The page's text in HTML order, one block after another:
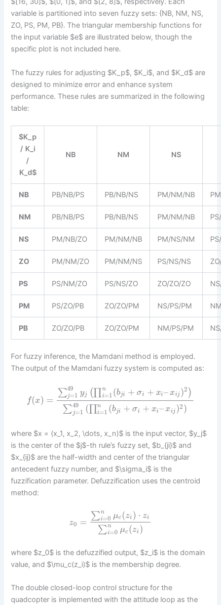
variable is partitioned into seven fuzzy sets: {NB, NM, NS,
ZO, PS, PM, PB}. The triangular membership functions for
the input variable $e$ are illustrated below, though the
specific plot is not included here.
The fuzzy rules for adjusting $K_p$, $K_i$, and $K_d$ are
designed to minimize error and enhance system
performance. These rules are summarized in the following
table:
$K_p
/ K_i
/
K_d$
NB NM NS
NB PB/NB/PS PB/NB/NS PM/NM/NB
NM PB/NB/PS PB/NB/NS PM/NM/NB
NS PM/NB/ZO PM/NM/NB PM/NS/NM
ZO PM/NM/ZO PM/NM/NS PS/NS/NS
PS PS/NM/ZO PS/NS/ZO ZO/ZO/ZO
PM PS/ZO/PB ZO/ZO/PM NS/PS/PM
PB ZO/ZO/PB ZO/ZO/PM NM/PS/PM
For fuzzy inference, the Mamdani method is employed.
The output of the Mamdani fuzzy system is computed as:
f(x) =
∑49
j=1 yj (∏n
i=1 (bji + σi + xi–xij )2 )
∑49
j=1 (∏n
i=1 (bji + σi + xi–xij )2)
where $x = (x_1, x_2, \dots, x_n)$ is the input vector, $y_j$
is the center of the $j$-th rule’s fuzzy set, $b_{ji}$ and
$x_{ij}$ are the half-width and center of the triangular
antecedent fuzzy number, and $\sigma_i$ is the
fuzzification parameter. Defuzzification uses the centroid
method:
z0 =
∑n
i=0 μc(zi ) ⋅ zi
∑n
i=0 μc(zi )
where $z_0$ is the defuzzified output, $z_i$ is the domain
value, and $\mu_c(z_i)$ is the membership degree.
The double closed-loop control structure for the
quadcopter is implemented with the attitude loop as the